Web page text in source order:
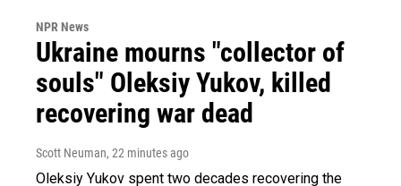
NPR News
Ukraine mourns "collector of
souls" Oleksiy Yukov, killed
recovering war dead
Scott Neuman, 22 minutes ago
Oleksiy Yukov spent two decades recovering the